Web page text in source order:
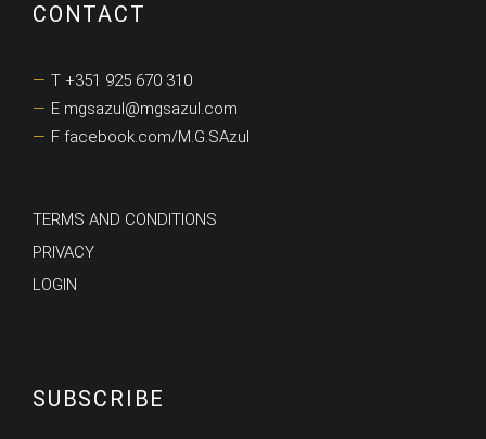
CONTACT
T +351 925 670 310
E mgsazul@mgsazul.com
F facebook.com/M.G.SAzul
TERMS AND CONDITIONS
PRIVACY
LOGIN
SUBSCRIBE